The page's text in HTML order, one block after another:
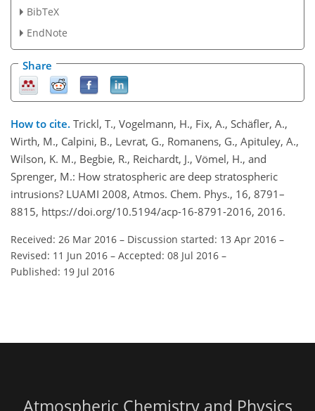
BibTeX
EndNote
Share
How to cite. Trickl, T., Vogelmann, H., Fix, A., Schäfler, A.,
Wirth, M., Calpini, B., Levrat, G., Romanens, G., Apituley, A.,
Wilson, K. M., Begbie, R., Reichardt, J., Vömel, H., and
Sprenger, M.: How stratospheric are deep stratospheric
intrusions? LUAMI 2008, Atmos. Chem. Phys., 16, 8791–
8815, https://doi.org/10.5194/acp-16-8791-2016, 2016.
Received: 26 Mar 2016 – Discussion started: 13 Apr 2016 –
Revised: 11 Jun 2016 – Accepted: 08 Jul 2016 –
Published: 19 Jul 2016
Atmospheric Chemistry and Physics